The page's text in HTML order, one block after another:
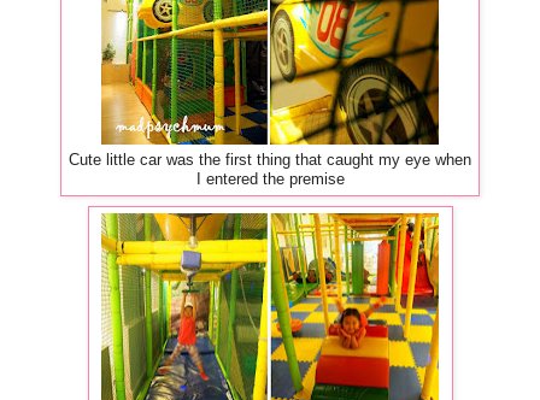
Cute little car was the first thing that caught my eye when
I entered the premise